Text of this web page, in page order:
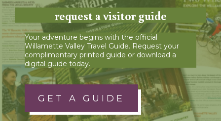
request a visitor guide
Your adventure begins with the official
Willamette Valley Travel Guide. Request your
complimentary printed guide or download a
digital guide today.
GET A GUIDE